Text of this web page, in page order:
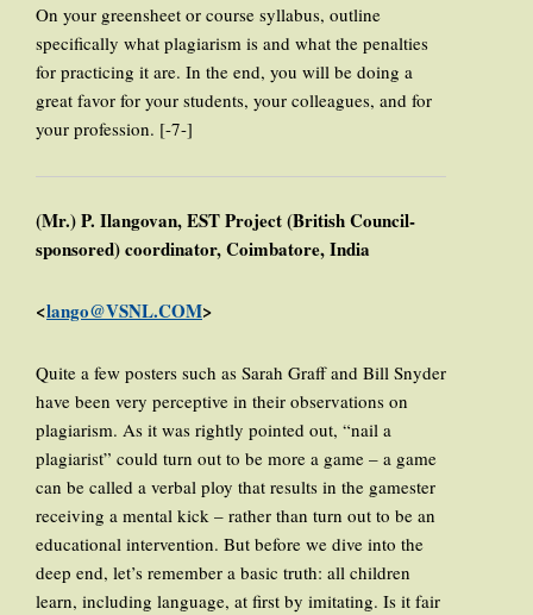
On your greensheet or course syllabus, outline
specifically what plagiarism is and what the penalties
for practicing it are. In the end, you will be doing a
great favor for your students, your colleagues, and for
your profession. [-7-]
(Mr.) P. Ilangovan, EST Project (British Council-
sponsored) coordinator, Coimbatore, India
<lango@VSNL.COM>
Quite a few posters such as Sarah Graff and Bill Snyder
have been very perceptive in their observations on
plagiarism. As it was rightly pointed out, “nail a
plagiarist” could turn out to be more a game – a game
can be called a verbal ploy that results in the gamester
receiving a mental kick – rather than turn out to be an
educational intervention. But before we dive into the
deep end, let’s remember a basic truth: all children
learn, including language, at first by imitating. Is it fair